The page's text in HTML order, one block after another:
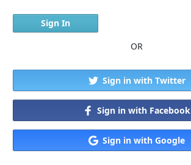
OR
Sign in with Twitter
Sign in with Facebook
Sign in with Google